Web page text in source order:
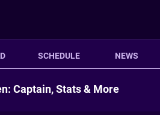
SCHEDULE NEWS
Captain, Stats & More